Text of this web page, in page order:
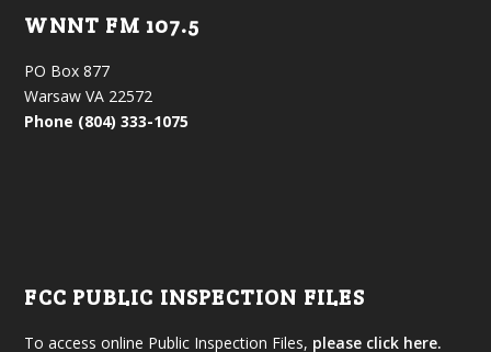
WNNT FM 107.5
PO Box 877
Warsaw VA 22572
Phone (804) 333-1075
FCC PUBLIC INSPECTION FILES
To access online Public Inspection Files, please click here.